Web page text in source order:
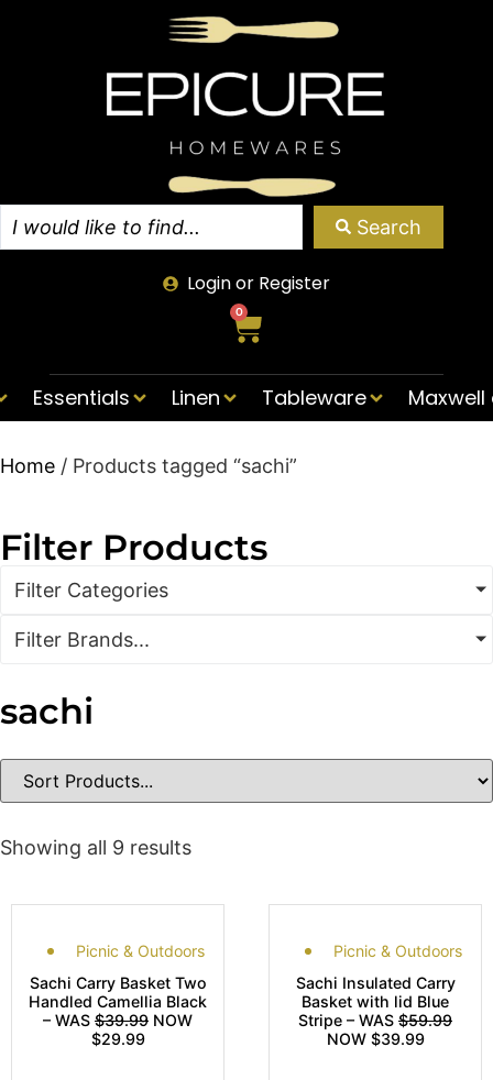
Search
Login or Register
0
Essentials Linen Tableware
Home / Products tagged “sachi”
Filter Products
Filter Categories
Filter Brands...
sachi
Showing all 9 results
Picnic & Outdoors
Sachi Carry Basket Two
Handled Camellia Black
– WAS $39.99 NOW
$29.99
Picnic & Outdoors
Sachi Insulated Carry
Basket with lid Blue
Stripe – WAS $59.99
NOW $39.99